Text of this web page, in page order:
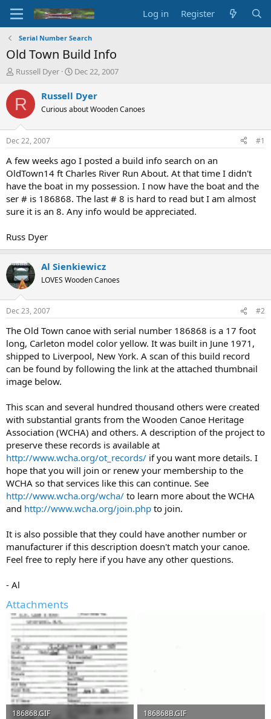
Log in Register
Serial Number Search
Old Town Build Info
T
r
e
d
t
a
t
e
r
Russell Dyer
S
a
r
t
t
e
Dec 22, 2007
R Russell Dyer
Curious about Wooden Canoes
Dec 22, 2007 #1
A few weeks ago I posted a build info search on an
OldTown14 ft Charles River Run About. At that time I didn't
have the boat in my possession. I now have the boat and the
ser # is 186868. The last # 8 is hard to read but I am almost
sure it is an 8. Any info would be appreciated.
Russ Dyer
Al Sienkiewicz
LOVES Wooden Canoes
Dec 23, 2007 #2
The Old Town canoe with serial number 186868 is a 17 foot
long, Carleton model color yellow. It was built in June 1971,
shipped to Liverpool, New York. A scan of this build record
can be found by following the link at the attached thumbnail
image below.
This scan and several hundred thousand others were created
with substantial grants from the Wooden Canoe Heritage
Association (WCHA) and others. A description of the project to
preserve these records is available at
http://www.wcha.org/ot_records/ if you want more details. I
hope that you will join or renew your membership to the
WCHA so that services like this can continue. See
http://www.wcha.org/wcha/ to learn more about the WCHA
and http://www.wcha.org/join.php to join.
It is also possible that they could have another number or
manufacturer if this description doesn't match your canoe.
Feel free to reply here if you have any other questions.
- Al
Attachments
186868.GIF
186868B.GIF